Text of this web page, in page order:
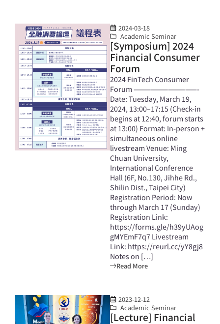
2024-03-18
Academic Seminar
[Symposium] 2024
Financial Consumer
Forum
2024 FinTech Consumer
Forum ———————————-
Date: Tuesday, March 19,
2024, 13:00–17:15 (Check-in
begins at 12:40, forum starts
at 13:00) Format: In-person +
simultaneous online
livestream Venue: Ming
Chuan University,
International Conference
Hall (6F, No.130, Jihhe Rd.,
Shilin Dist., Taipei City)
Registration Period: Now
through March 17 (Sunday)
Registration Link:
https://forms.gle/h39yUAog
gMYEmF7q7 Livestream
Link: https://reurl.cc/yY8gj8
Notes on […]
Read More
2023-12-12
Academic Seminar
[Lecture] Financial